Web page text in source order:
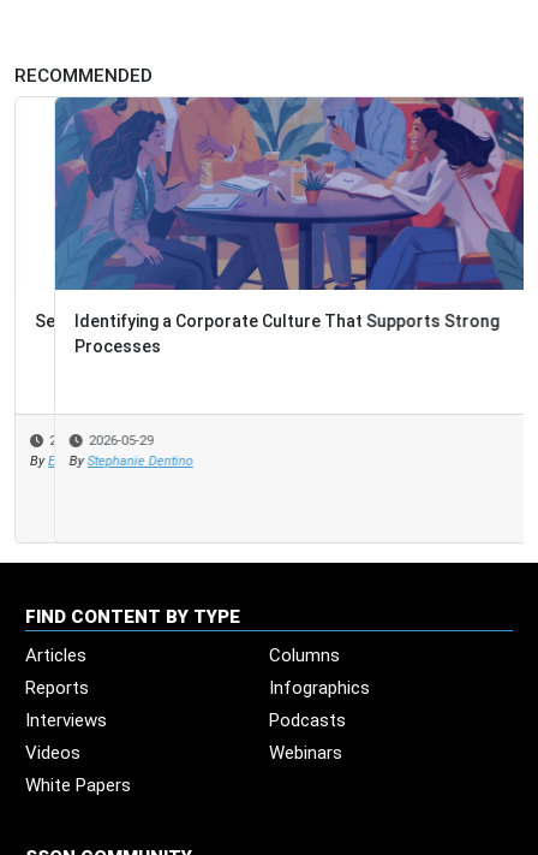
RECOMMENDED
Identifying a Corporate Culture That Supports Strong
Processes
2026-05-29
By Stephanie Dentino
FIND CONTENT BY TYPE
Articles
Columns
Reports
Infographics
Interviews
Podcasts
Videos
Webinars
White Papers